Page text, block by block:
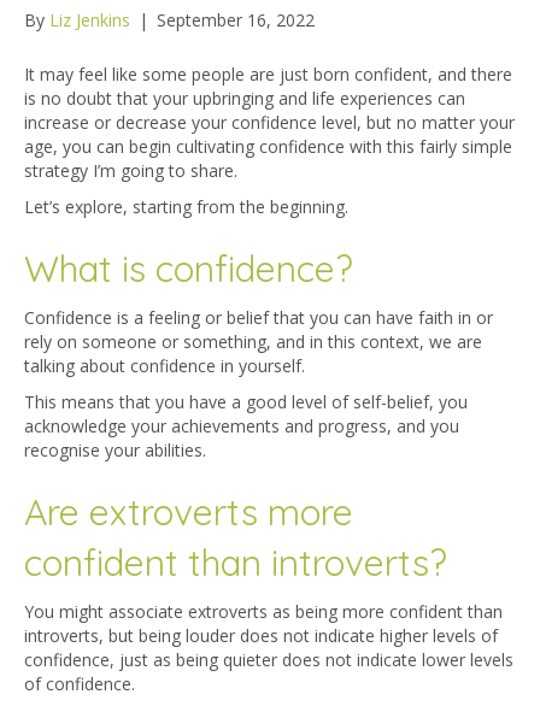
By Liz Jenkins | September 16, 2022
It may feel like some people are just born confident, and there
is no doubt that your upbringing and life experiences can
increase or decrease your confidence level, but no matter your
age, you can begin cultivating confidence with this fairly simple
strategy I’m going to share.
Let’s explore, starting from the beginning.
What is confidence?
Confidence is a feeling or belief that you can have faith in or
rely on someone or something, and in this context, we are
talking about confidence in yourself.
This means that you have a good level of self-belief, you
acknowledge your achievements and progress, and you
recognise your abilities.
Are extroverts more
confident than introverts?
You might associate extroverts as being more confident than
introverts, but being louder does not indicate higher levels of
confidence, just as being quieter does not indicate lower levels
of confidence.